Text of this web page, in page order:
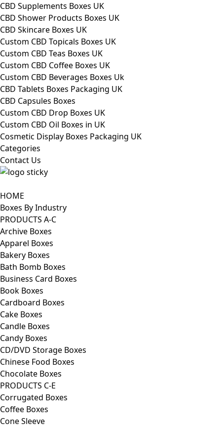
CBD Supplements Boxes UK
CBD Shower Products Boxes UK
CBD Skincare Boxes UK
Custom CBD Topicals Boxes UK
Custom CBD Teas Boxes UK
Custom CBD Coffee Boxes UK
Custom CBD Beverages Boxes Uk
CBD Tablets Boxes Packaging UK
CBD Capsules Boxes
Custom CBD Drop Boxes UK
Custom CBD Oil Boxes in UK
Cosmetic Display Boxes Packaging UK
Categories
Contact Us
HOME
Boxes By Industry
PRODUCTS A-C
Archive Boxes
Apparel Boxes
Bakery Boxes
Bath Bomb Boxes
Business Card Boxes
Book Boxes
Cardboard Boxes
Cake Boxes
Candle Boxes
Candy Boxes
CD/DVD Storage Boxes
Chinese Food Boxes
Chocolate Boxes
PRODUCTS C-E
Corrugated Boxes
Coffee Boxes
Cone Sleeve